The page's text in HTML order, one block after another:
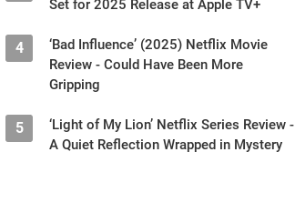
Set for 2025 Release at Apple TV+
4
‘Bad Influence’ (2025) Netflix Movie
Review - Could Have Been More
Gripping
5
‘Light of My Lion’ Netflix Series Review -
A Quiet Reflection Wrapped in Mystery